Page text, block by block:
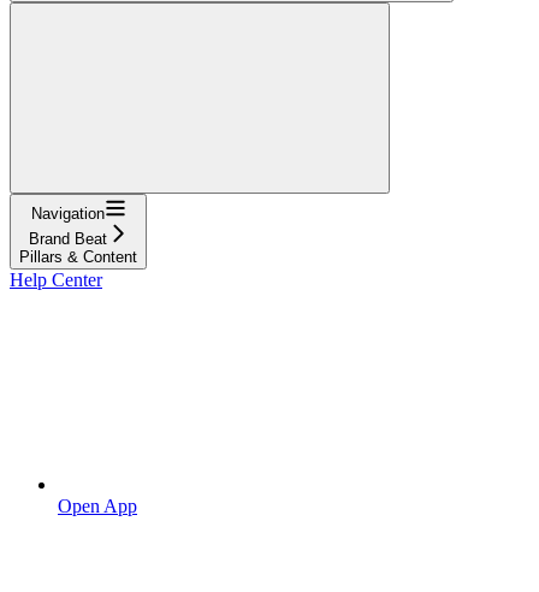
Navigation
Brand Beat
Pillars & Content
Help Center
Open App